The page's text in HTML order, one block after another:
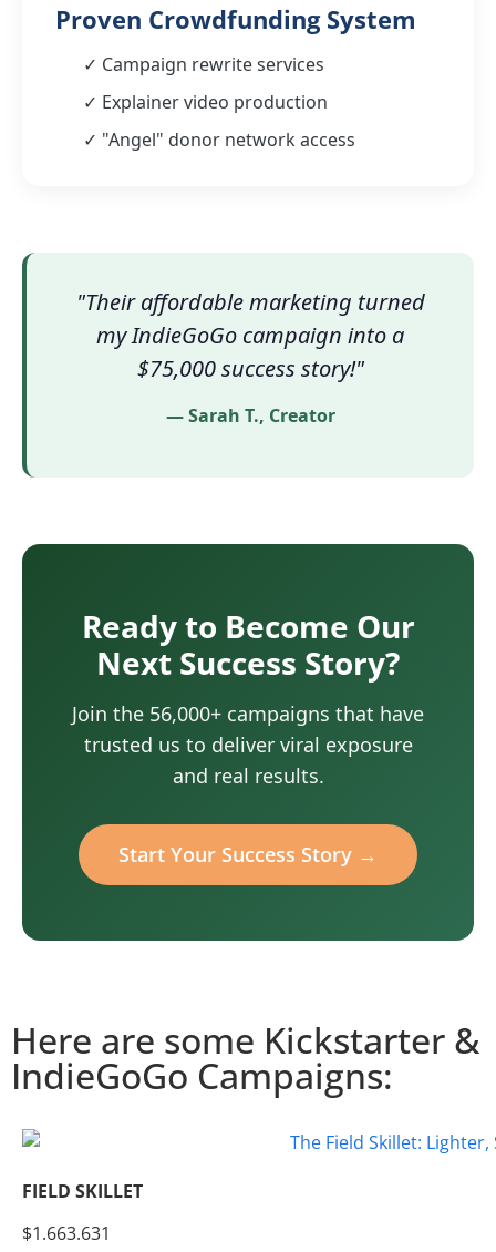
Proven Crowdfunding System
✓ Campaign rewrite services
✓ Explainer video production
✓ "Angel" donor network access
"Their affordable marketing turned
my IndieGoGo campaign into a
$75,000 success story!"
— Sarah T., Creator
Ready to Become Our
Next Success Story?
Join the 56,000+ campaigns that have
trusted us to deliver viral exposure
and real results.
Start Your Success Story →
Here are some Kickstarter &
IndieGoGo Campaigns:
FIELD SKILLET
$1.663.631